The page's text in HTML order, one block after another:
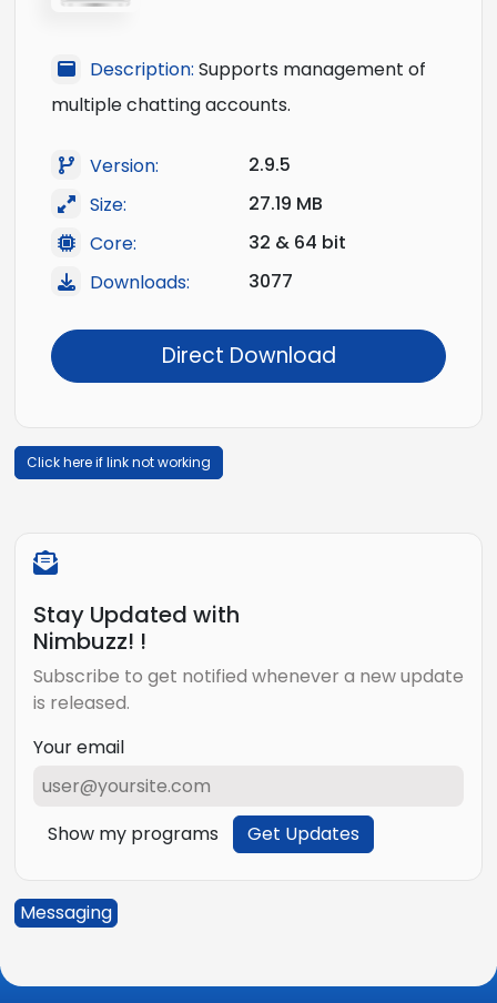
Description: Supports management of
multiple chatting accounts.
Version:
2.9.5
Size:
27.19 MB
Core:
32 & 64 bit
Downloads:
3077
Direct Download
Click here if link not working
Stay Updated with
Nimbuzz! !
Subscribe to get notified whenever a new update
is released.
Your email
Show my programs Get Updates
Messaging